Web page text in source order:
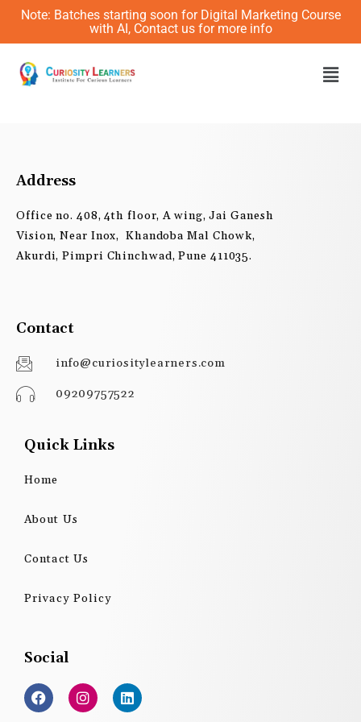
Skip
content
Note: Batches starting soon for Digital Marketing Course
with AI, Contact us for more info
Address
Office no. 408, 4th floor, A wing, Jai Ganesh
Vision, Near Inox, Khandoba Mal Chowk,
Akurdi, Pimpri Chinchwad, Pune 411035.
Contact
info@curiositylearners.com
09209757522
Quick Links
Home
About Us
Contact Us
Privacy Policy
Social
F
a
c
I
n
s
L
i
n